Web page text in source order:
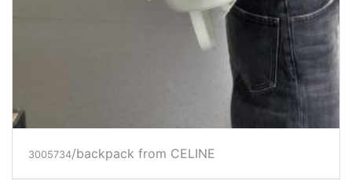
3005734/backpack from CELINE